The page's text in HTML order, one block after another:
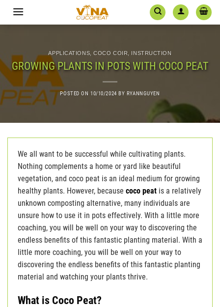
APPLICATIONS ,COCO COIR INSTRUCTION
GROWING PLANTS IN POTS WITH COCO PEAT
POSTED ON 10/10/2024 BY RYANNGUYEN
We all want to be successful while cultivating plants.
Nothing complements a home or yard like beautiful
vegetation, and coco peat is an ideal medium for growing
healthy plants. However, because coco peat is a relatively
unknown composting alternative, many individuals are
unsure how to use it in pots effectively. With a little more
coaching, you will be well on your way to discovering the
endless benefits of this fantastic planting material. With a
little more coaching, you will be well on your way to
discovering the endless benefits of this fantastic planting
material and watching your plants thrive.
What is Coco Peat?